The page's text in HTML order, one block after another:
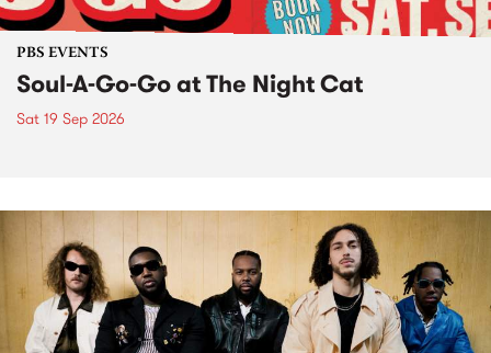
PBS EVENTS
Soul-A-Go-Go at The Night Cat
Sat 19 Sep 2026